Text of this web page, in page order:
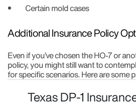
Certain mold cases
Additional Insurance Policy
Even if you’ve chosen the HO-7 or
policy, you might still want to
for specific scenarios. Here are some
Texas DP-1